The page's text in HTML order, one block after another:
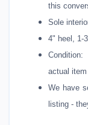
this
Sole
4" heel, 1-
actual item
We have
listing -